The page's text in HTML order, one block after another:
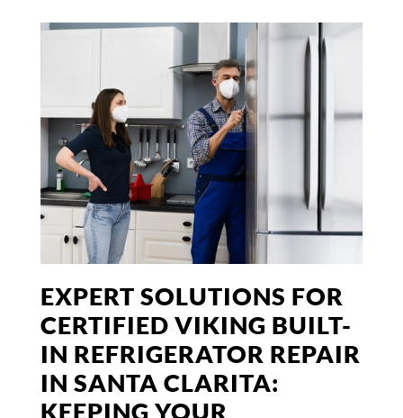
EXPERT SOLUTIONS FOR
CERTIFIED VIKING BUILT-
IN REFRIGERATOR REPAIR
IN SANTA CLARITA:
KEEPING YOUR